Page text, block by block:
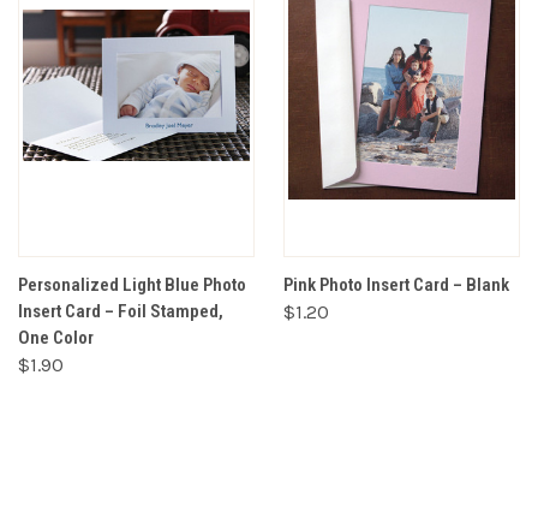
Personalized Light Blue Photo
Insert Card – Foil Stamped,
One Color
$1.90
Pink Photo Insert Card – Blank
$1.20